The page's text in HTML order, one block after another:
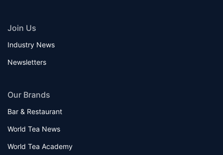
Join Us
Industry News
Newsletters
Our Brands
Bar & Restaurant
World Tea News
World Tea Academy